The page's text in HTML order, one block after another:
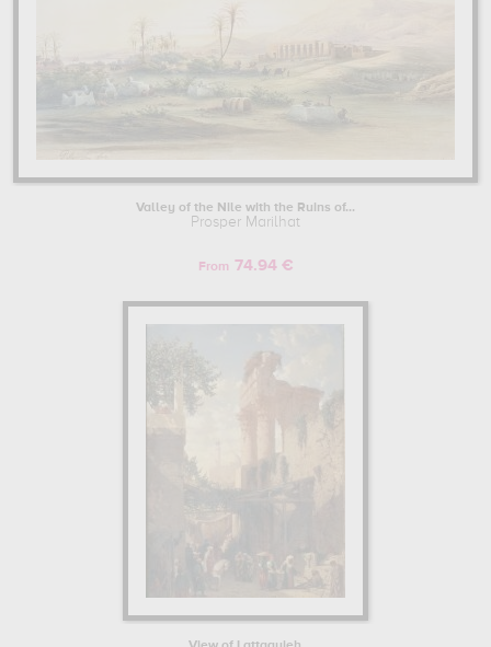
Valley of the Nile with the Ruins of...
Prosper Marilhat
From 74.94 €